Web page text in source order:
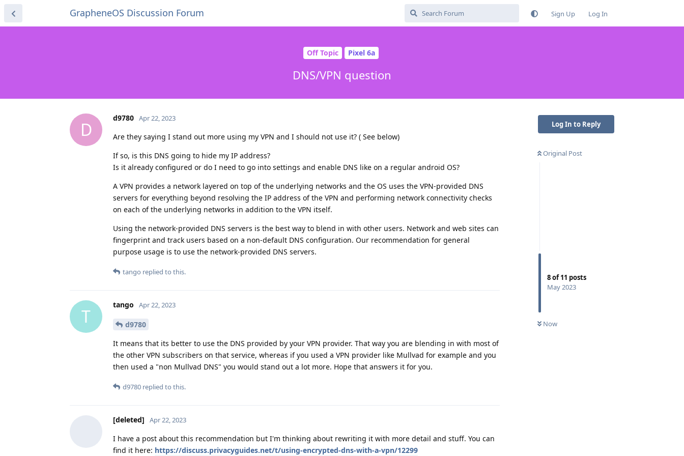
GrapheneOS Discussion Forum Sign Up Log In
Off Topic Pixel 6a
DNS/VPN question
Log In to Reply
Original Post
8of11 posts
May 2023
Now
D
d9780 Apr 22, 2023
Are they saying I stand out more using my VPN and I should not use it? ( See below)
If so, is this DNS going to hide my IP address?
Is it already configured or do I need to go into settings and enable DNS like on a regular android OS?
A VPN provides a network layered on top of the underlying networks and the OS uses the VPN-provided DNS
servers for everything beyond resolving the IP address of the VPN and performing network connectivity checks
on each of the underlying networks in addition to the VPN itself.
Using the network-provided DNS servers is the best way to blend in with other users. Network and web sites can
fingerprint and track users based on a non-default DNS configuration. Our recommendation for general
purpose usage is to use the network-provided DNS servers.
tango replied to this.
T
tango Apr 22, 2023
d9780
It means that its better to use the DNS provided by your VPN provider. That way you are blending in with most of
the other VPN subscribers on that service, whereas if you used a VPN provider like Mullvad for example and you
then used a "non Mullvad DNS" you would stand out a lot more. Hope that answers it for you.
d9780 replied to this.
[deleted] Apr 22, 2023
I have a post about this recommendation but I'm thinking about rewriting it with more detail and stuff. You can
find it here: https://discuss.privacyguides.net/t/using-encrypted-dns-with-a-vpn/12299